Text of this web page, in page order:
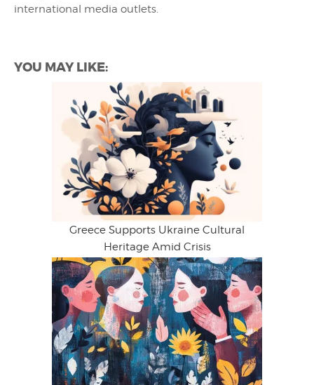
international media outlets.
YOU MAY LIKE:
Greece Supports Ukraine Cultural
Heritage Amid Crisis